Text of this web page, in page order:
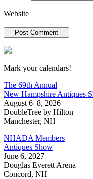
Website
New Hampshire
Mark your calendars!
The 69th Annual
New Hampshire Antiques
August 6–8, 2026
DoubleTree by Hilton
Manchester, NH
NHADA Members
Antiques Show
June 6, 2027
Douglas Everett Arena
Concord, NH